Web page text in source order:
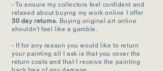
- To ensure my collectors feel confident and
relaxed about buying my work online I offer
30 day returns. Buying original art online
shouldn't feel like a gamble.
- If for any reason you would like to return
your painting all I ask is that you cover the
return costs and that I receive the painting